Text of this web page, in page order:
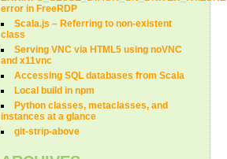
error in FreeRDP
Scala.js – Referring to non-existent
class
Serving VNC via HTML5 using noVNC
and x11vnc
Accessing SQL databases from Scala
Local build in npm
Python classes, metaclasses, and
instances at a glance
git-strip-above